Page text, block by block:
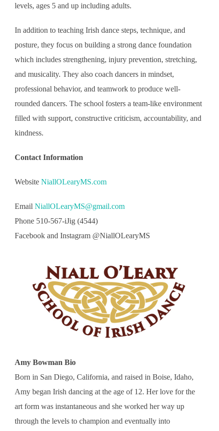
levels, ages 5 and up including adults.
In addition to teaching Irish dance steps, technique, and
posture, they focus on building a strong dance foundation
which includes strengthening, injury prevention, stretching,
and musicality. They also coach dancers in mindset,
professional behavior, and teamwork to produce well-
rounded dancers. The school fosters a team-like environment
filled with support, constructive criticism, accountability, and
kindness.
Contact Information
Website NiallOLearyMS.com
Email NiallOLearyMS@gmail.com
Phone 510-567-iJig (4544)
Facebook and Instagram @NiallOLearyMS
Amy Bowman Bio
Born in San Diego, California, and raised in Boise, Idaho,
Amy began Irish dancing at the age of 12. Her love for the
art form was instantaneous and she worked her way up
through the levels to champion and eventually into